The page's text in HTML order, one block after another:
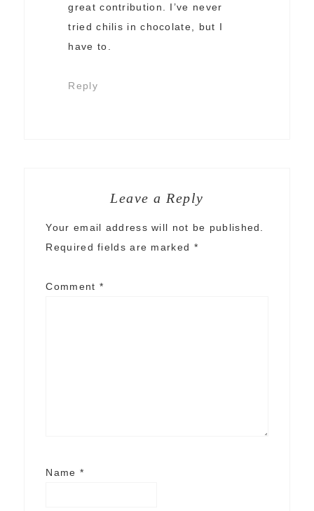
great contribution. I’ve never
tried chilis in chocolate, but I
have to.
Reply
Leave a Reply
Your email address will not be published.
Required fields are marked *
Comment *
Name *